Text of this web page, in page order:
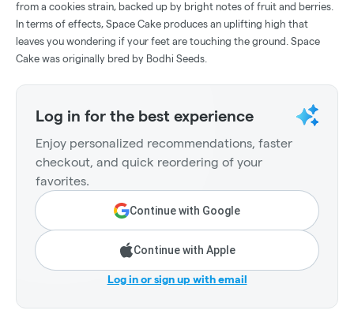
from a cookies strain, backed up by bright notes of fruit and berries.
In terms of effects, Space Cake produces an uplifting high that
leaves you wondering if your feet are touching the ground. Space
Cake was originally bred by Bodhi Seeds.
Log in for the best experience
Enjoy personalized recommendations, faster
checkout, and quick reordering of your
favorites.
Continue with Google
Continue with Apple
Log in or sign up with email